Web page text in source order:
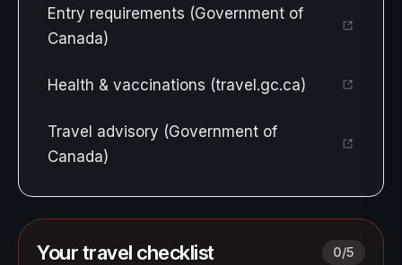
Entry requirements (Government of
Canada)
Health & vaccinations (travel.gc.ca)
Travel advisory (Government of
Canada)
Your travel checklist 0/5